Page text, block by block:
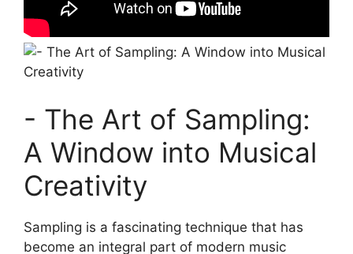
-⁣ The⁣ Art ⁣of⁤ Sampling:‍
A​ Window ⁤into Musical
Creativity
Sampling is a fascinating technique that ‍has
become an integral part of modern⁣ music